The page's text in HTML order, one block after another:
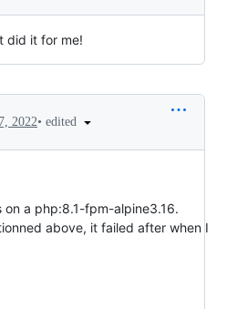
did it for me!
2022• edited
a php:8.1-fpm-alpine3.16.
above, it failed after when I